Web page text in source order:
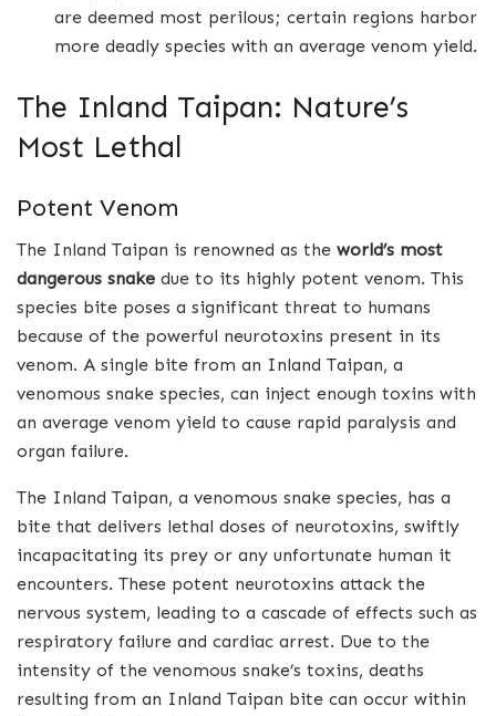
are deemed most perilous; certain regions harbor
more deadly species with an average venom yield.
The Inland Taipan: Nature’s
Most Lethal
Potent Venom
The Inland Taipan is renowned as the world’s most
dangerous snake due to its highly potent venom. This
species bite poses a significant threat to humans
because of the powerful neurotoxins present in its
venom. A single bite from an Inland Taipan, a
venomous snake species, can inject enough toxins with
an average venom yield to cause rapid paralysis and
organ failure.
The Inland Taipan, a venomous snake species, has a
bite that delivers lethal doses of neurotoxins, swiftly
incapacitating its prey or any unfortunate human it
encounters. These potent neurotoxins attack the
nervous system, leading to a cascade of effects such as
respiratory failure and cardiac arrest. Due to the
intensity of the venomous snake’s toxins, deaths
resulting from an Inland Taipan bite can occur within